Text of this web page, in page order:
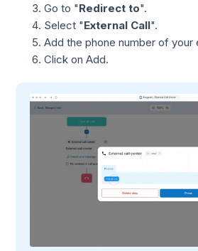
Go to "Redirect to".
Select "External Call".
Add the phone number of your
Click on Add.